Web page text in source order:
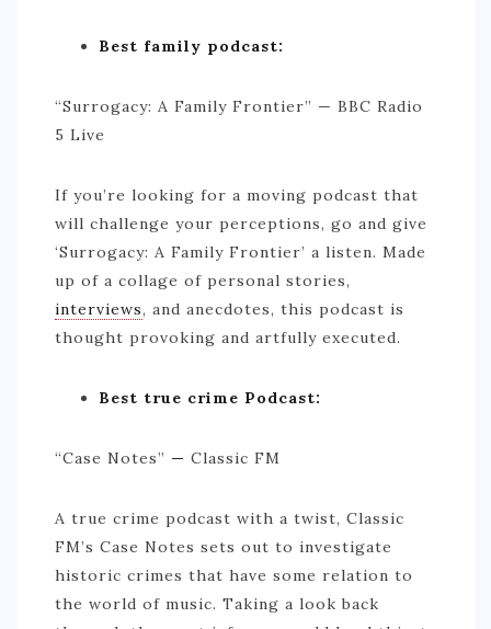
Best family podcast:
“Surrogacy: A Family Frontier” — BBC Radio
5 Live
If you’re looking for a moving podcast that
will challenge your perceptions, go and give
‘Surrogacy: A Family Frontier’ a listen. Made
up of a collage of personal stories,
interviews, and anecdotes, this podcast is
thought provoking and artfully executed.
Best true crime Podcast:
“Case Notes” — Classic FM
A true crime podcast with a twist, Classic
FM’s Case Notes sets out to investigate
historic crimes that have some relation to
the world of music. Taking a look back